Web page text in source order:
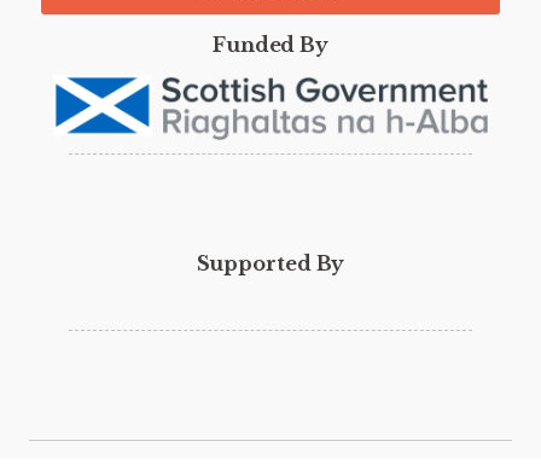
Funded By
Supported By